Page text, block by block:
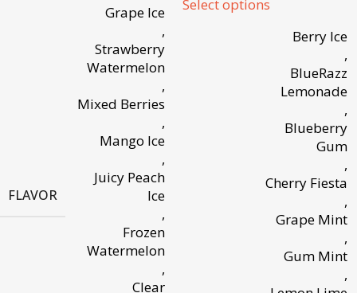
FLAVOR
Grape Ice
,
Strawberry
Watermelon
,
Mixed Berries
,
Mango Ice
,
Juicy Peach
Ice
,
Frozen
Watermelon
,
Clear
Select options
Berry Ice
,
BlueRazz
Lemonade
,
Blueberry
Gum
,
Cherry Fiesta
,
Grape Mint
,
Gum Mint
,